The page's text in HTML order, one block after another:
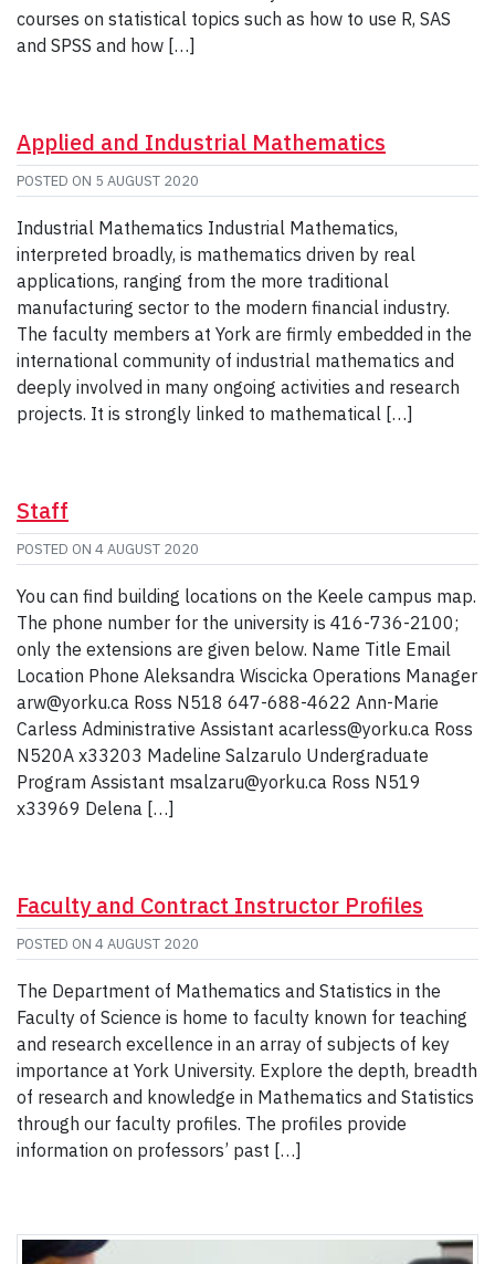
courses on statistical topics such as how to use R, SAS
and SPSS and how […]
Applied and Industrial Mathematics
POSTED ON 5 AUGUST 2020
Industrial Mathematics Industrial Mathematics,
interpreted broadly, is mathematics driven by real
applications, ranging from the more traditional
manufacturing sector to the modern financial industry.
The faculty members at York are firmly embedded in the
international community of industrial mathematics and
deeply involved in many ongoing activities and research
projects. It is strongly linked to mathematical […]
Staff
POSTED ON 4 AUGUST 2020
You can find building locations on the Keele campus map.
The phone number for the university is 416-736-2100;
only the extensions are given below. Name Title Email
Location Phone Aleksandra Wiscicka Operations Manager
arw@yorku.ca Ross N518 647-688-4622 Ann-Marie
Carless Administrative Assistant acarless@yorku.ca Ross
N520A x33203 Madeline Salzarulo Undergraduate
Program Assistant msalzaru@yorku.ca Ross N519
x33969 Delena […]
Faculty and Contract Instructor Profiles
POSTED ON 4 AUGUST 2020
The Department of Mathematics and Statistics in the
Faculty of Science is home to faculty known for teaching
and research excellence in an array of subjects of key
importance at York University. Explore the depth, breadth
of research and knowledge in Mathematics and Statistics
through our faculty profiles. The profiles provide
information on professors’ past […]